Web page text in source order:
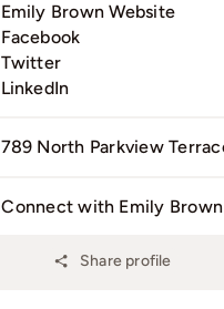
Emily Brown Website
Facebook
Twitter
LinkedIn
Connect with Emily Brown
Share profile